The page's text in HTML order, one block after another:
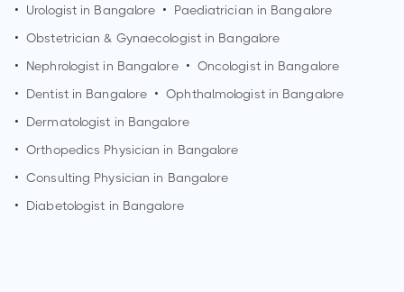
• Urologist in Bangalore • Paediatrician in Bangalore
• Obstetrician & Gynaecologist in Bangalore
•
Nephrologist in Bangalore • Oncologist in Bangalore
•
Dentist in Bangalore • Ophthalmologist in Bangalore
•
Dermatologist in Bangalore
• Orthopedics Physician in Bangalore
• Consulting Physician in Bangalore
•
Diabetologist in Bangalore